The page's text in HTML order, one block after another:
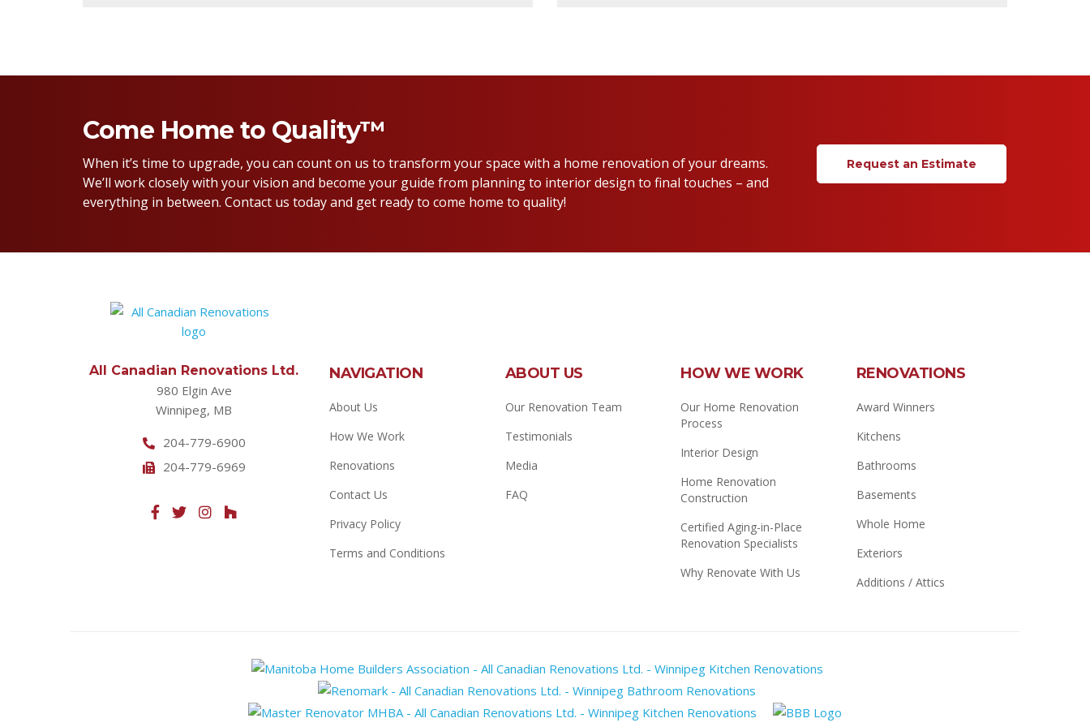
Come Home to Quality™
When it’s time to upgrade, you can count on us to transform your space with a home renovation of your dreams.
We’ll work closely with your vision and become your guide from planning to interior design to final touches – and
everything in between. Contact us today and get ready to come home to quality!
Request an Estimate
All Canadian Renovations Ltd.
980 Elgin Ave
Winnipeg, MB
204-779-6900
204-779-6969
NAVIGATION
About Us
How We Work
Renovations
Contact Us
Privacy Policy
Terms and Conditions
ABOUT US
Our Renovation Team
Testimonials
Media
FAQ
HOW WE WORK
Our Home Renovation
Process
Interior Design
Home Renovation
Construction
Certified Aging-in-Place
Renovation Specialists
Why Renovate With Us
RENOVATIONS
Award Winners
Kitchens
Bathrooms
Basements
Whole Home
Exteriors
Additions / Attics
Manitoba
Master